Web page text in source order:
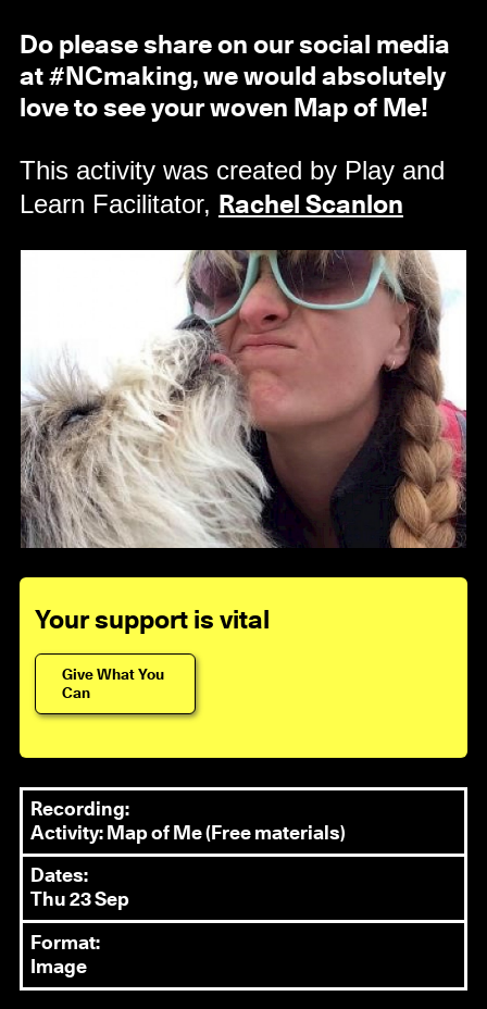
Do please share on our social media
at #NCmaking, we would absolutely
love to see your woven Map of Me!
This activity was created by Play and
Learn Facilitator, Rachel Scanlon
Your support is vital
Give What You
Can
Recording:
Activity: Map of Me (Free materials)
Dates:
Thu 23 Sep
Format:
Image